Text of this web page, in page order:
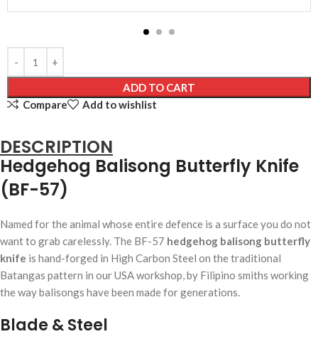
Handle
|
Authentic
Filipino
Balisong
57
ADD TO CART
Compare Add to wishlist
DESCRIPTION
Hedgehog Balisong Butterfly Knife
(BF-57)
Named for the animal whose entire defence is a surface you do not
want to grab carelessly. The BF-57 hedgehog balisong butterfly
knife is hand-forged in High Carbon Steel on the traditional
Batangas pattern in our USA workshop, by Filipino smiths working
the way balisongs have been made for generations.
Blade & Steel